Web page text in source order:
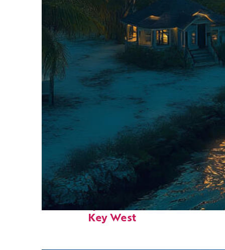
Fun facts about
Key West